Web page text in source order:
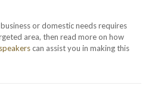
or domestic needs requires
area, then read more on how
can assist you in making this